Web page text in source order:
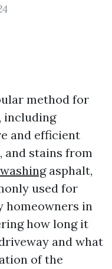
method for
including
and efficient
and stains from
asphalt,
used for
homeowners in
how long it
and what
of the